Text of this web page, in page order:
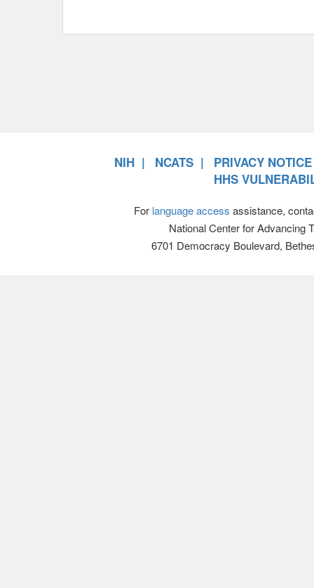
NIH NCATS
PRIVACY NOTICE
HHS
For language access assistance,
National Center for Advancing
6701 Democracy Boulevard,